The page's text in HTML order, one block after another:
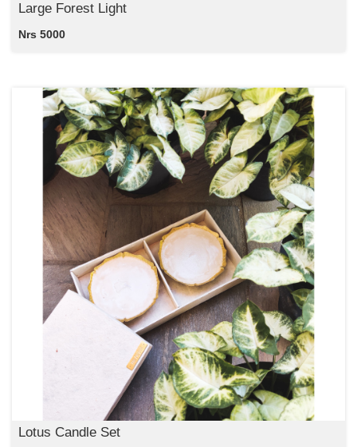
Large Forest Light
Nrs 5000
Lotus Candle Set